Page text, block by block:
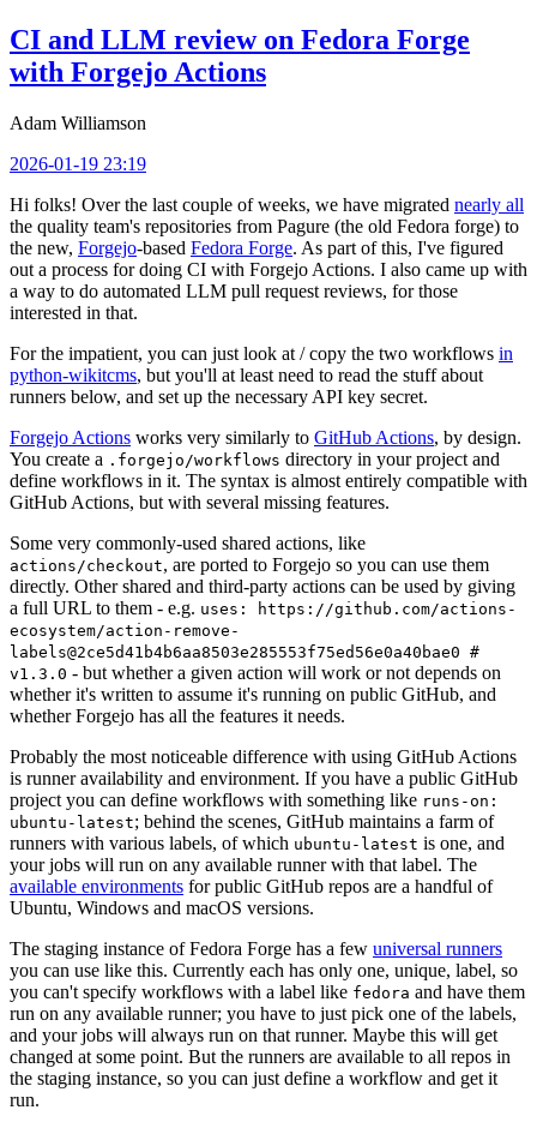
CI and LLM review on Fedora Forge
with Forgejo Actions
Adam Williamson
2026-01-19 23:19
Hi folks! Over the last couple of weeks, we have migrated nearly all
the quality team's repositories from Pagure (the old Fedora forge) to
the new, Forgejo-based Fedora Forge. As part of this, I've figured
out a process for doing CI with Forgejo Actions. I also came up with
a way to do automated LLM pull request reviews, for those
interested in that.
For the impatient, you can just look at / copy the two workflows in
python-wikitcms, but you'll at least need to read the stuff about
runners below, and set up the necessary API key secret.
Forgejo Actions works very similarly to GitHub Actions, by design.
You create a .forgejo/workflows directory in your project and
define workflows in it. The syntax is almost entirely compatible with
GitHub Actions, but with several missing features.
Some very commonly-used shared actions, like
actions/checkout, are ported to Forgejo so you can use them
directly. Other shared and third-party actions can be used by giving
a full URL to them - e.g. uses: https://github.com/actions-
ecosystem/action-remove-
labels@2ce5d41b4b6aa8503e285553f75ed56e0a40bae0 #
v1.3.0 - but whether a given action will work or not depends on
whether it's written to assume it's running on public GitHub, and
whether Forgejo has all the features it needs.
Probably the most noticeable difference with using GitHub Actions
is runner availability and environment. If you have a public GitHub
project you can define workflows with something like runs-on:
ubuntu-latest; behind the scenes, GitHub maintains a farm of
runners with various labels, of which ubuntu-latest is one, and
your jobs will run on any available runner with that label. The
available environments for public GitHub repos are a handful of
Ubuntu, Windows and macOS versions.
The staging instance of Fedora Forge has a few universal runners
you can use like this. Currently each has only one, unique, label, so
you can't specify workflows with a label like fedora and have them
run on any available runner; you have to just pick one of the labels,
and your jobs will always run on that runner. Maybe this will get
changed at some point. But the runners are available to all repos in
the staging instance, so you can just define a workflow and get it
run.